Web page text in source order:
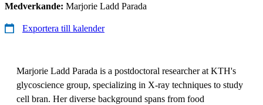
Medverkande: Marjorie Ladd Parada
Exportera till kalender
Marjorie Ladd Parada is a postdoctoral researcher at KTH's
glycoscience group, specializing in X-ray techniques to study
cell bran. Her diverse background spans from food